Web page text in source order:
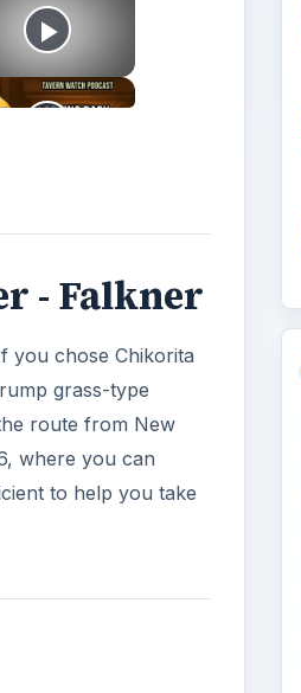
- Falkner
you chose Chikorita
grass-type
route from New
where you can
to help you take